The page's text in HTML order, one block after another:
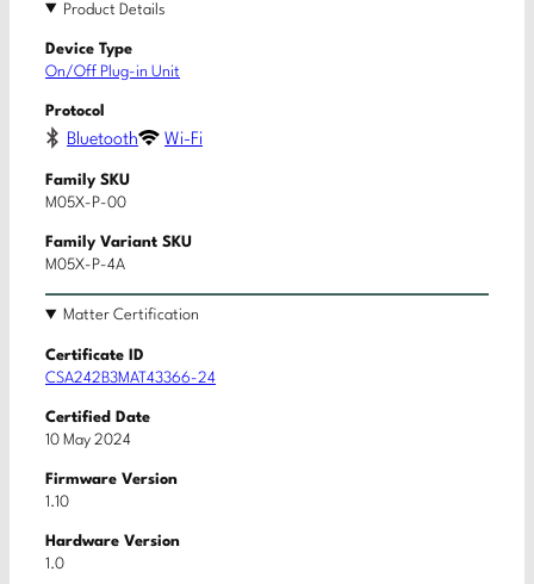
Product Details
Device Type
On/Off Plug-in Unit
Protocol
Bluetooth Wi-Fi
Family SKU
M05X-P-00
Family Variant SKU
M05X-P-4A
Matter Certification
Certificate ID
CSA242B3MAT43366-24
Certified Date
10 May 2024
Firmware Version
1.10
Hardware Version
1.0